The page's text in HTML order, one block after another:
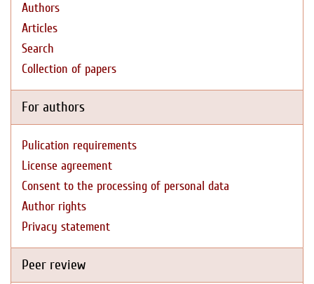
Authors
Articles
Search
Collection of papers
For authors
Pulication requirements
License agreement
Consent to the processing of personal data
Author rights
Privacy statement
Peer review